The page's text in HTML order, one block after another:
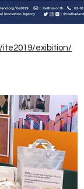
ite2019/exibition/